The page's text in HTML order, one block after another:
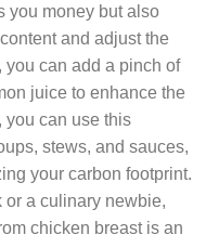
you money but also
and adjust the
can add a pinch of
juice to enhance the
you can use this
stews, and sauces,
your carbon footprint.
or a culinary newbie,
chicken breast is an